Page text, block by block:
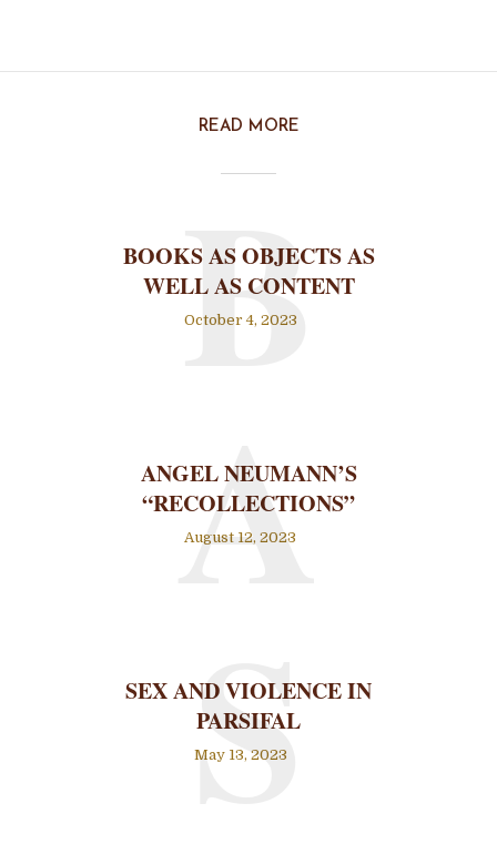
READ MORE
BOOKS AS OBJECTS AS
WELL AS CONTENT
October 4, 2023
B
ANGEL NEUMANN’S
“RECOLLECTIONS”
August 12, 2023
A
SEX AND VIOLENCE IN
PARSIFAL
May 13, 2023
S